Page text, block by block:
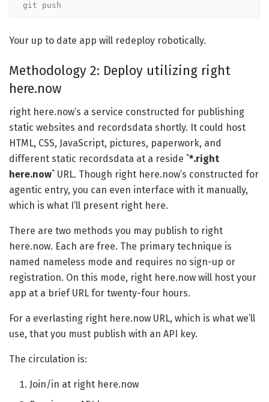
git push
Your up to date app will redeploy robotically.
Methodology 2: Deploy utilizing right
here.now
right here.now’s a service constructed for publishing
static websites and recordsdata shortly. It could host
HTML, CSS, JavaScript, pictures, paperwork, and
different static recordsdata at a reside `*.right
here.now` URL. Though right here.now’s constructed for
agentic entry, you can even interface with it manually,
which is what I’ll present right here.
There are two methods you may publish to right
here.now. Each are free. The primary technique is
named nameless mode and requires no sign-up or
registration. On this mode, right here.now will host your
app at a brief URL for twenty-four hours.
For a everlasting right here.now URL, which is what we’ll
use, that you must publish with an API key.
The circulation is:
Join/in at right here.now